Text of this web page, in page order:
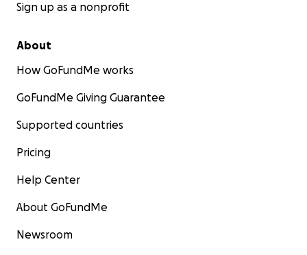
Sign up as a nonprofit
About
How GoFundMe works
GoFundMe Giving Guarantee
Supported countries
Pricing
Help Center
About GoFundMe
Newsroom